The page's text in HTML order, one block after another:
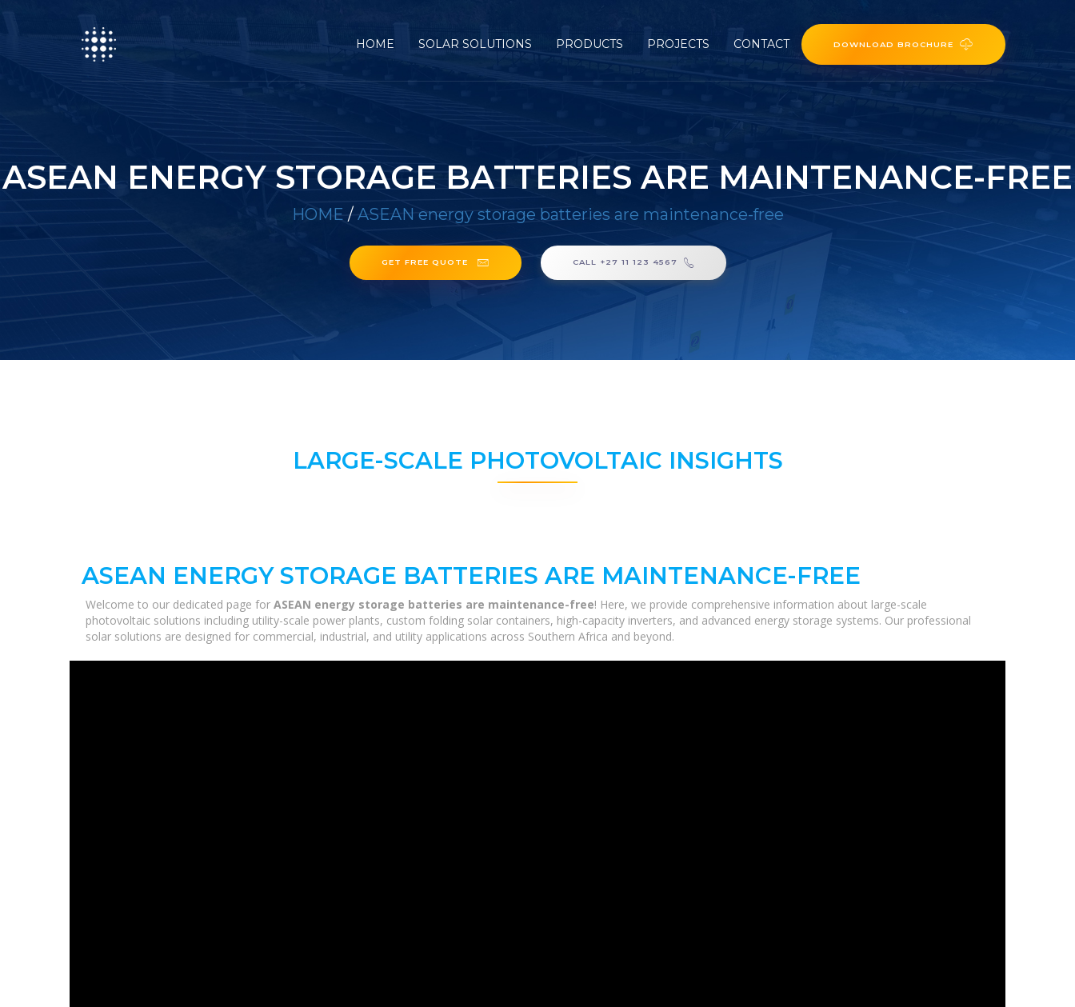
HOME SOLAR SOLUTIONS PRODUCTS PROJECTS CONTACT DOWNLOAD BROCHURE
ASEAN ENERGY STORAGE BATTERIES ARE MAINTENANCE-FREE
HOME / ASEAN energy storage batteries are maintenance-free
GET FREE QUOTE CALL +27 11 123 4567
LARGE-SCALE PHOTOVOLTAIC INSIGHTS
ASEAN ENERGY STORAGE BATTERIES ARE MAINTENANCE-FREE
Welcome to our dedicated page for ASEAN energy storage batteries are maintenance-free! Here, we provide comprehensive information about large-scale
photovoltaic solutions including utility-scale power plants, custom folding solar containers, high-capacity inverters, and advanced energy storage systems. Our professional
solar solutions are designed for commercial, industrial, and utility applications across Southern Africa and beyond.